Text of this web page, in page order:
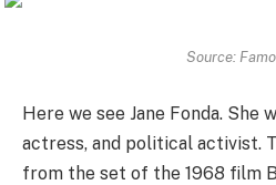
Source:
Here we see Jane Fonda. She
actress, and political activist.
from the set of the 1968 film